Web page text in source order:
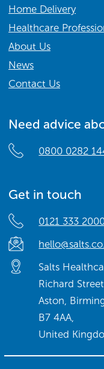
Home Delivery
Healthcare
About Us
News
Contact Us
Need advice
0800 0282
Get in touch
0121 333
Salts
Richard Street,
Aston,
B7 4AA,
United